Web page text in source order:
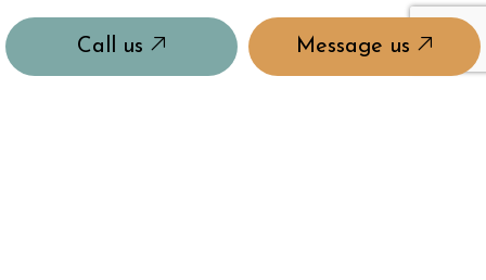
Call us Message us